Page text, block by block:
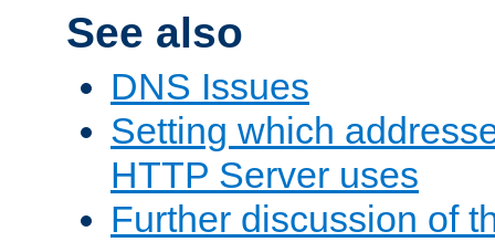
See also
DNS Issues
Setting which
HTTP Server uses
Further discussion of